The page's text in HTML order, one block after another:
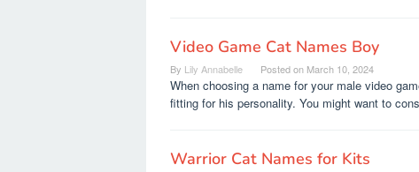
Video Game Cat Names Boy
By Lily Annabelle Posted on March 10, 2024
When choosing a name for your male video
fitting for his personality. You might want to
Warrior Cat Names for Kits